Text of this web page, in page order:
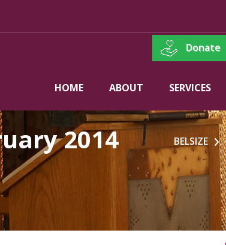
Donate
HOME ABOUT SERVICES
2014 BELSIZE